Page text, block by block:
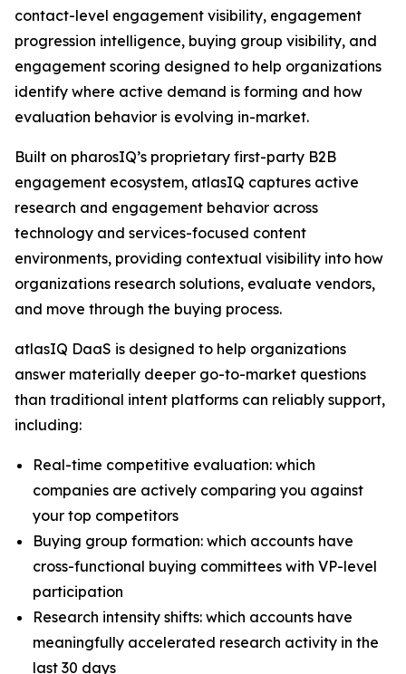
contact-level engagement visibility, engagement
progression intelligence, buying group visibility, and
engagement scoring designed to help organizations
identify where active demand is forming and how
evaluation behavior is evolving in-market.
Built on pharosIQ’s proprietary first-party B2B
engagement ecosystem, atlasIQ captures active
research and engagement behavior across
technology and services-focused content
environments, providing contextual visibility into how
organizations research solutions, evaluate vendors,
and move through the buying process.
atlasIQ DaaS is designed to help organizations
answer materially deeper go-to-market questions
than traditional intent platforms can reliably support,
including:
Real-time competitive evaluation: which
companies are actively comparing you against
your top competitors
Buying group formation: which accounts have
cross-functional buying committees with VP-level
participation
Research intensity shifts: which accounts have
meaningfully accelerated research activity in the
last 30 days